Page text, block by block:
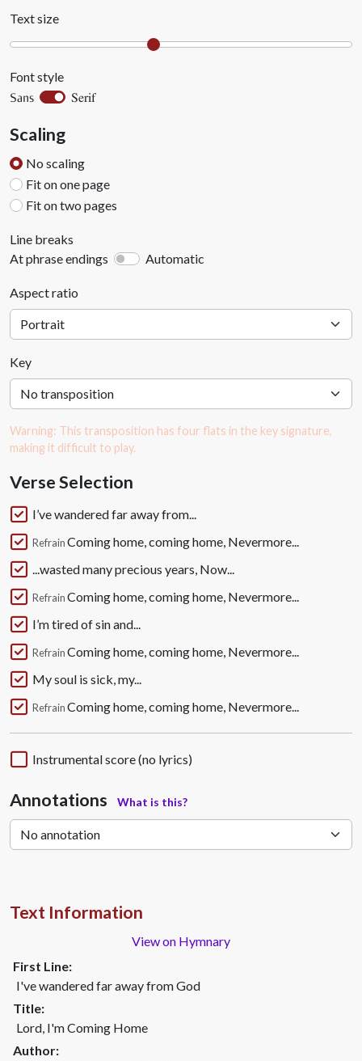
Text size
Font style
Sans Serif
Scaling
No scaling
Fit on one page
Fit on two pages
Line breaks
At phrase endings
Automatic
Aspect ratio
Key
Warning: This transposition has four flats in the key signature,
making it difficult to play.
Verse Selection
I’ve wandered far away from...
RefrainComing home, coming home, Nevermore...
...wasted many precious years, Now...
RefrainComing home, coming home, Nevermore...
I’m tired of sin and...
RefrainComing home, coming home, Nevermore...
My soul is sick, my...
RefrainComing home, coming home, Nevermore...
Instrumental score (no lyrics)
Annotations What is this?
Text Information
View on Hymnary
First Line:
I've wandered far away from God
Title:
Lord, I'm Coming Home
Author: